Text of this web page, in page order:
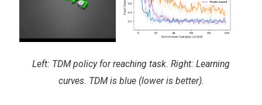
Left: TDM policy for reaching task. Right: Learning
curves. TDM is blue (lower is better).